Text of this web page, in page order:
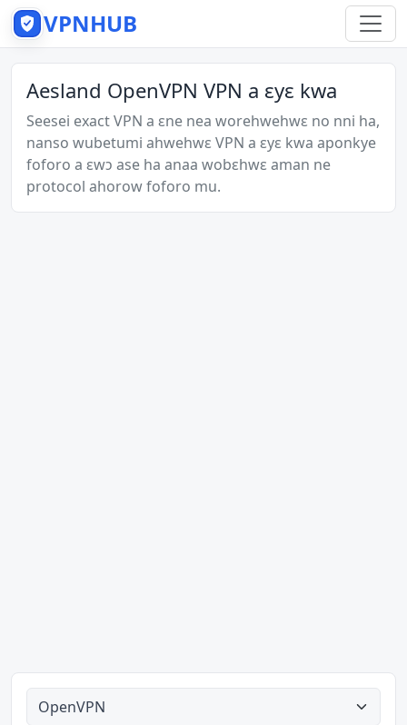
VPNHUB
Aesland OpenVPN VPN a ɛyɛ kwa
Seesei exact VPN a ɛne nea worehwehwɛ no nni ha,
nanso wubetumi ahwehwɛ VPN a ɛyɛ kwa aponkye
foforo a ɛwɔ ase ha anaa wobɛhwɛ aman ne
protocol ahorow foforo mu.
Ahodoɔ nyinaa